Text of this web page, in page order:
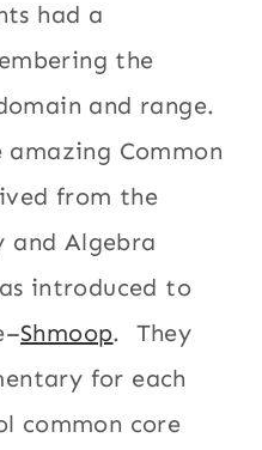
had a
the
and range.
Common
from the
and Algebra
introduced to
Shmoop. They
for each
common core